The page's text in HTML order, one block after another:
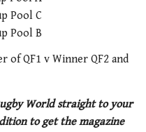
Pool C
Pool B
of QF1 v Winner QF2 and
World straight to your
to get the magazine